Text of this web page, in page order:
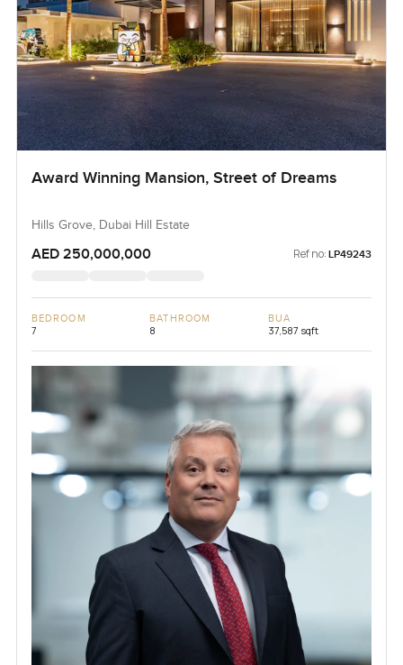
Award Winning Mansion, Street of Dreams
Hills Grove, Dubai Hill Estate
AED 250,000,000 Ref no: LP49243
BEDROOM
7
BATHROOM
8
BUA
37,587 sqft